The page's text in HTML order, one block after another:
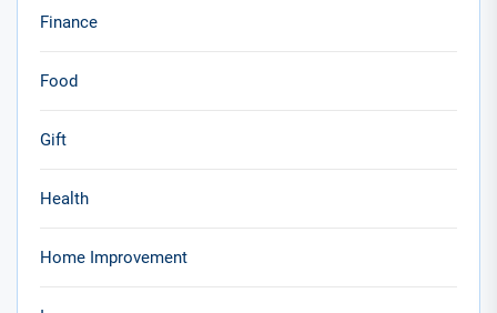
Finance
Food
Gift
Health
Home Improvement